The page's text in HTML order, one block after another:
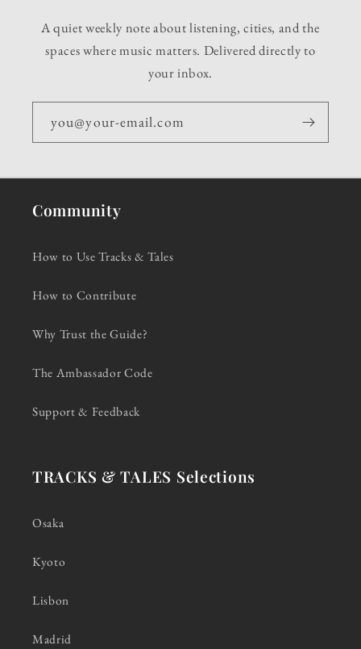
A quiet weekly note about listening, cities, and the
spaces where music matters. Delivered directly to
your inbox.
you@your-email.com
Community
How to Use Tracks & Tales
How to Contribute
Why Trust the Guide?
The Ambassador Code
Support & Feedback
TRACKS & TALES Selections
Osaka
Kyoto
Lisbon
Madrid